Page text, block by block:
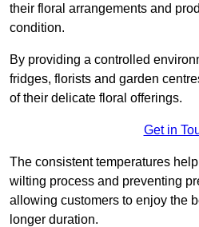
their floral arrangements and
condition.
By providing a controlled
fridges, florists and garden
of their delicate floral offerings.
Get in
The consistent temperatures
wilting process and preventing
allowing customers to enjoy the
longer duration.